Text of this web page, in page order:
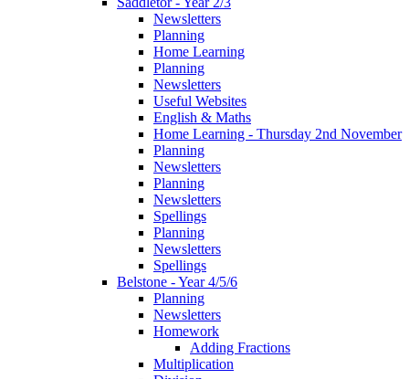
Newsletters
Planning
Home Learning
Planning
Newsletters
Useful Websites
English & Maths
Home Learning - Thursday 2nd November
Planning
Newsletters
Planning
Newsletters
Spellings
Planning
Newsletters
Spellings
Belstone - Year 4/5/6
Planning
Newsletters
Homework
Adding Fractions
Multiplication